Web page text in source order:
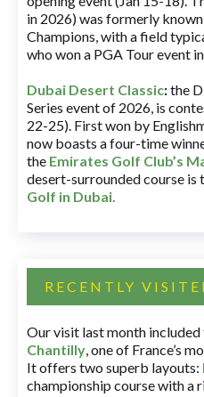
in 2026) was formerly
Champions, with a field
who won a PGA Tour event
Dubai Desert Classic:the
Series event of 2026, is
22-25). First won by
now boasts a four-time
the Emirates Golf Club’s
desert-surrounded course
Golf in Dubai.
RECENTLY
Our visit last month
Chantilly, one of France’s
It offers two superb layouts:
championship course with a